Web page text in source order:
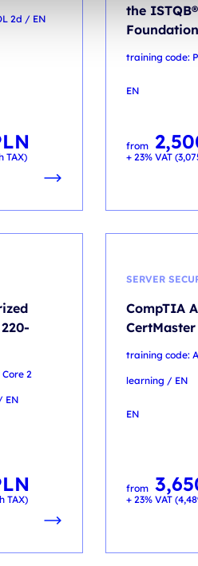
2d / EN
TAX)
the
training code:
EN
from
+ 23% VAT (
2
EN
TAX)
SERVER
CompTIA
training code:
learning / EN
EN
from
+ 23% VAT (